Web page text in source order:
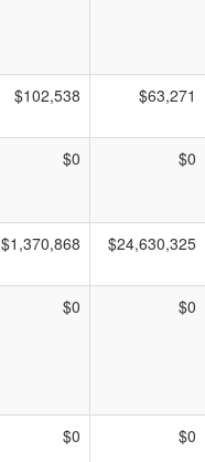
$102,538 $63,271
$0 $0
$1,370,868 $24,630,325
$0 $0
$0 $0